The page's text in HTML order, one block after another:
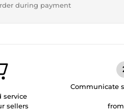
during payment
service
sellers
Communicate